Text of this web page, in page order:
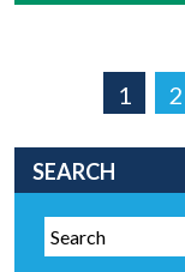
1 2
SEARCH